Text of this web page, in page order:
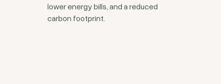
lower energy bills, and a reduced
carbon footprint.